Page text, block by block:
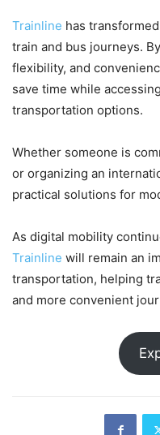
Trainline has
train and bus journeys.
flexibility, and
save time while
transportation options.
Whether someone is
or organizing an
practical solutions for
As digital mobility
Trainline will remain an
transportation, helping
and more convenient